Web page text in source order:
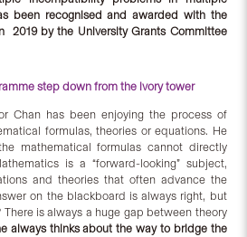
been recognised and awarded with the
2019 by the University Grants Committee
step down from the ivory tower
Chan has been enjoying the process of
formulas, theories or equations. He
mathematical formulas cannot directly
is a “forward-looking” subject,
and theories that often advance the
on the blackboard is always right, but
is always a huge gap between theory
always thinks about the way to bridge the